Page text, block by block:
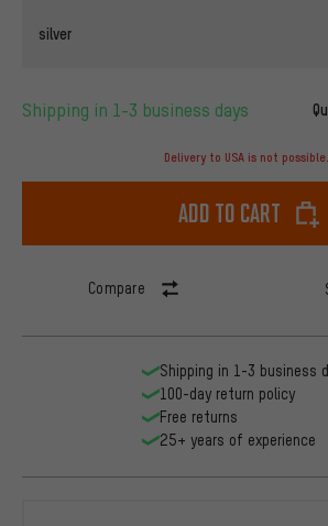
silver
Shipping in 1-3 business days
Delivery to USA is not possible.
Add to cart
Compare
Shipping in 1-3 business
100-day return policy
Free returns
25+ years of experience